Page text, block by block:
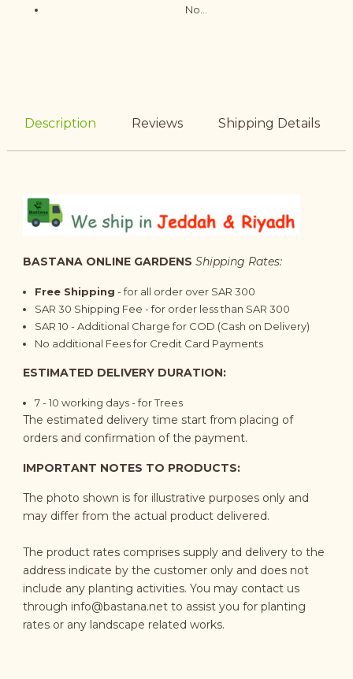
No...
Description Reviews Shipping Details
BASTANA ONLINE GARDENS Shipping Rates:
Free Shipping - for all order over SAR 300
SAR 30 Shipping Fee - for order less than SAR 300
SAR 10 - Additional Charge for COD (Cash on Delivery)
No additional Fees for Credit Card Payments
ESTIMATED DELIVERY DURATION:
7 - 10 working days- for Trees
The estimated delivery time start from placing of
orders and confirmation of the payment.
IMPORTANT NOTES TO PRODUCTS:
The photo shown is for illustrative purposes only and
may differ from the actual product delivered.
The product rates comprises supply and delivery to the
address indicate by the customer only and does not
include any planting activities. You may contact us
through info@bastana.netto assist you for planting
rates or any landscape related works.